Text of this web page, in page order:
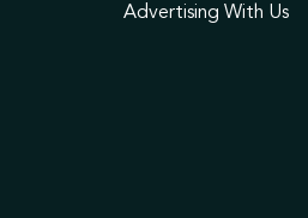
Advertising With Us